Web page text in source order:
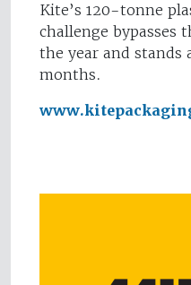
Kite’s 120-tonne
challenge bypasses
the year and stands
months.